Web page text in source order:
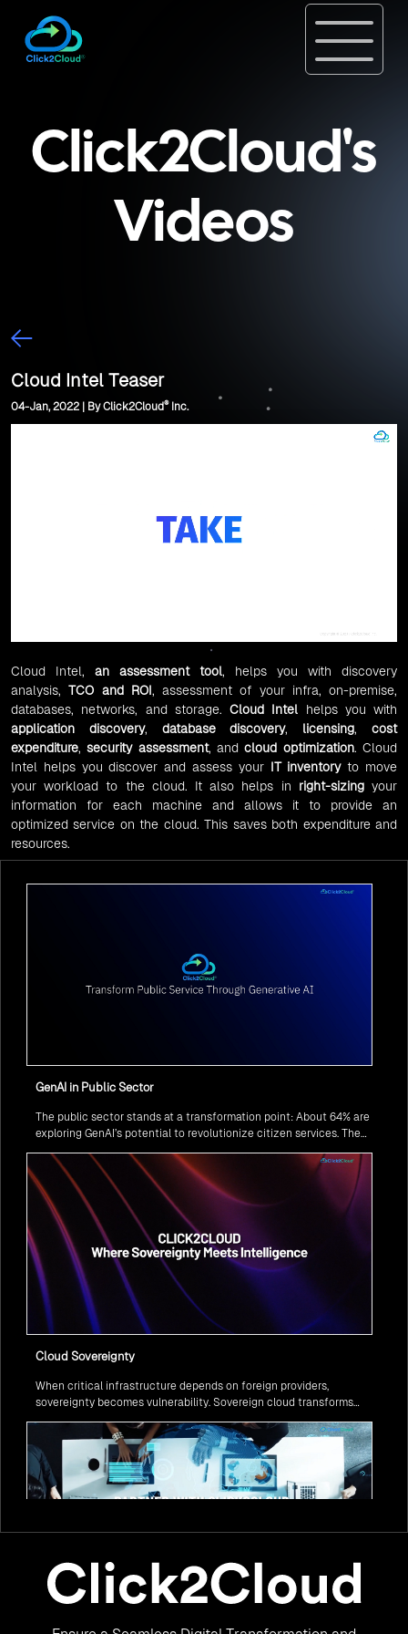
Click2Cloud's
Videos
Cloud Intel Teaser
04-Jan, 2022 | By Click2Cloud®Inc.
Cloud Intel, an assessment tool, helps you with discovery
analysis,TCO and ROI, assessment of your infra, on-premise,
databases, networks, and storage. Cloud Intel helps you with
application discovery, database discovery, licensing,cost
expenditure,security assessment, andcloud optimization. Cloud
Intel helps you discover and assess your IT inventoryto move
your workload to the cloud. It also helps in right-sizingyour
information for each machine and allows it to provide an
optimized service on the cloud. This saves both expenditure and
resources.
GenAI in Public Sector
The public sector stands at a transformation point: About 64% are
exploring GenAI’s potential to revolutionize citizen services. The
Cloud Sovereignty
When critical infrastructure depends on foreign providers,
sovereignty becomes vulnerability. Sovereign cloud transforms
services remain under national control, and operations continue
regardless of global tensions.